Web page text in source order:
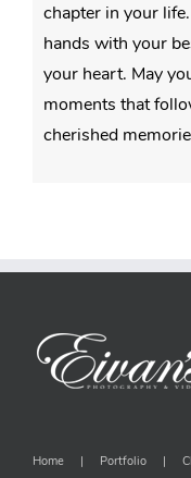
chapter in your
hands with your
your heart. May
moments that
cherished
Home Portfolio